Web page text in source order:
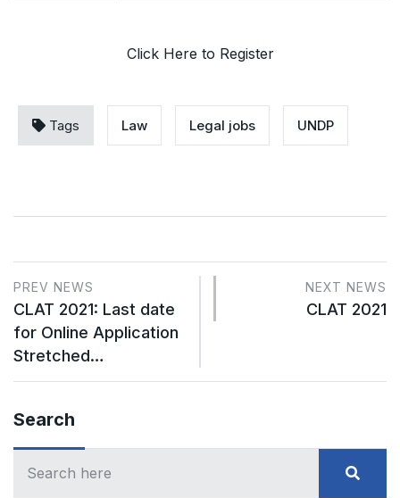
Click Here to Register
Tags Law Legal jobs UNDP
PREV NEWS
CLAT 2021: Last date
for Online Application
Stretched…
NEXT NEWS
CLAT 2021
Search